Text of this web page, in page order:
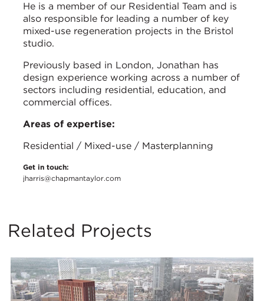
He is a member of our Residential Team and is
also responsible for leading a number of key
mixed-use regeneration projects in the Bristol
studio.
Previously based in London, Jonathan has
design experience working across a number of
sectors including residential, education, and
commercial offices.
Areas of expertise:
Residential / Mixed-use / Masterplanning
Get in touch:
jharris@chapmantaylor.com
Related Projects